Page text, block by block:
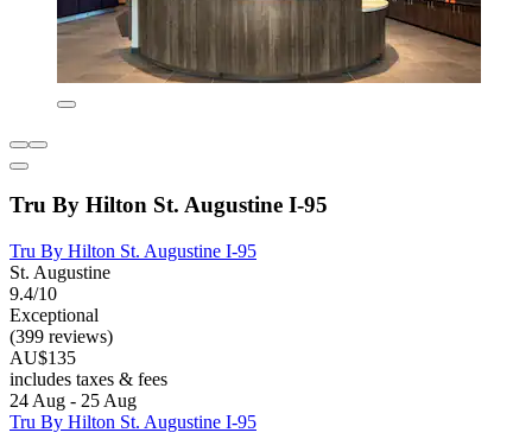
Tru By Hilton St. Augustine I-95
Tru By Hilton St. Augustine I-95
St. Augustine
9.4/10
Exceptional
(399 reviews)
AU$135
includes taxes & fees
24 Aug - 25 Aug
Tru By Hilton St. Augustine I-95